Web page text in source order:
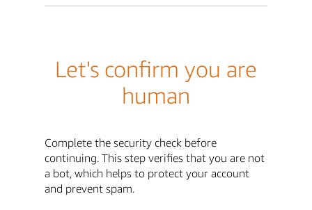
Let's confirm you are
human
Complete the security check before
continuing. This step verifies that you are not
a bot, which helps to protect your account
and prevent spam.